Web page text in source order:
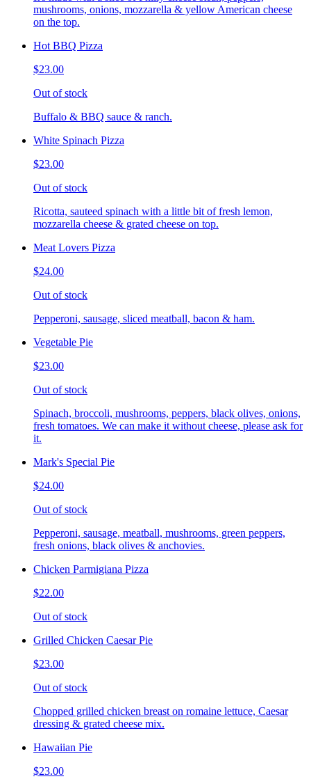
mushrooms, onions, mozzarella & yellow American cheese
on the top.
Hot BBQ Pizza
$23.00
Out of stock
Buffalo & BBQ sauce & ranch.
White Spinach Pizza
$23.00
Out of stock
Ricotta, sauteed spinach with a little bit of fresh lemon,
mozzarella cheese & grated cheese on top.
Meat Lovers Pizza
$24.00
Out of stock
Pepperoni, sausage, sliced meatball, bacon & ham.
Vegetable Pie
$23.00
Out of stock
Spinach, broccoli, mushrooms, peppers, black olives, onions,
fresh tomatoes. We can make it without cheese, please ask for
it.
Mark's Special Pie
$24.00
Out of stock
Pepperoni, sausage, meatball, mushrooms, green peppers,
fresh onions, black olives & anchovies.
Chicken Parmigiana Pizza
$22.00
Out of stock
Grilled Chicken Caesar Pie
$23.00
Out of stock
Chopped grilled chicken breast on romaine lettuce, Caesar
dressing & grated cheese mix.
Hawaiian Pie
$23.00